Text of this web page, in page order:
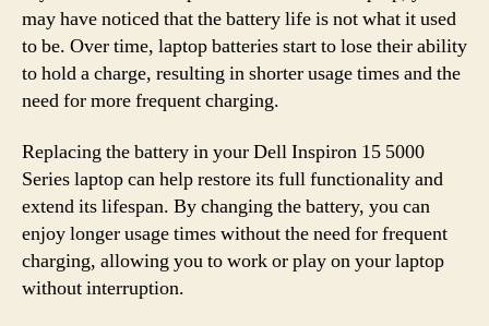
may have noticed that the battery life is not what it used
to be. Over time, laptop batteries start to lose their ability
to hold a charge, resulting in shorter usage times and the
need for more frequent charging.
Replacing the battery in your Dell Inspiron 15 5000
Series laptop can help restore its full functionality and
extend its lifespan. By changing the battery, you can
enjoy longer usage times without the need for frequent
charging, allowing you to work or play on your laptop
without interruption.